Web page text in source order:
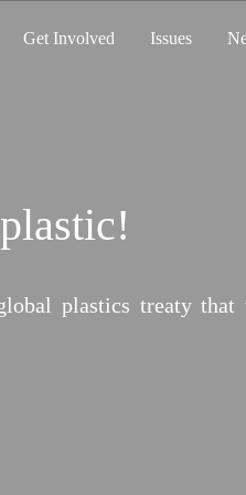
Get Involved Issues
plastics treaty
Damage?
It’s time to flip the
climate loss and